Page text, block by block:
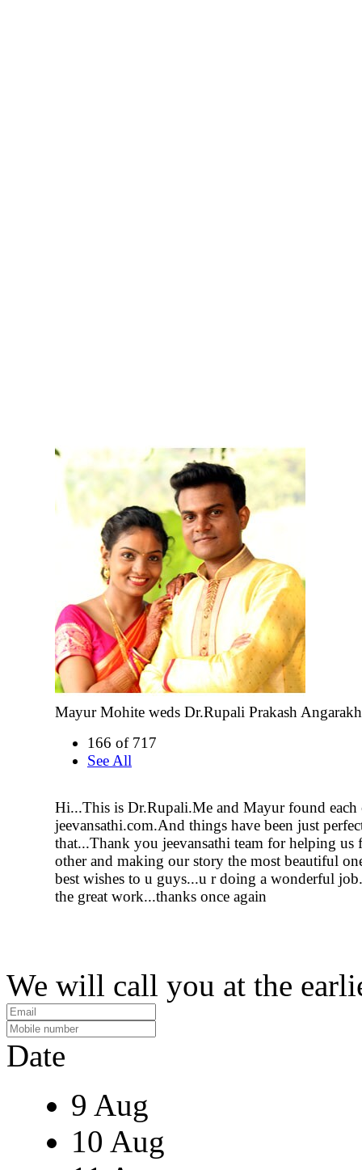
Mayur Mohite weds Dr.Rupali Prakash Angarakh
166 of 717
See All
Hi...This is Dr.Rupali.Me and Mayur found each
jeevansathi.com.And things have been just
that...Thank you jeevansathi team for helping us
other and making our story the most beautiful
best wishes to u guys...u r doing a wonderful
the great work...thanks once again
We will call you at the
Date
9 Aug
10 Aug